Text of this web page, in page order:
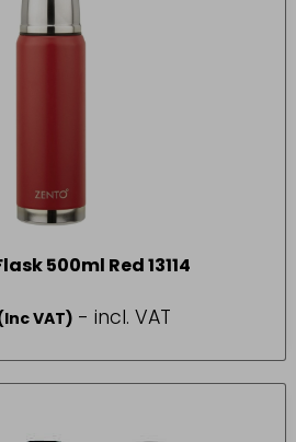
Torpedo Flask 500ml Red 13114
VAT) - incl. VAT